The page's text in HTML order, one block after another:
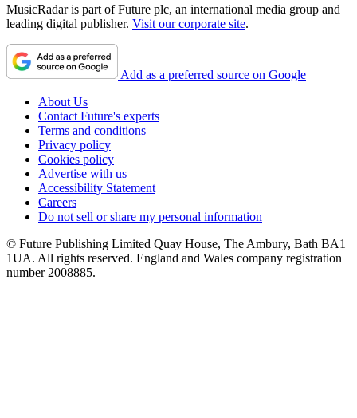
MusicRadar is part of Future plc, an international media group and
leading digital publisher. Visit our corporate site.
Add as a preferred source on Google
About Us
Contact Future's experts
Terms and conditions
Privacy policy
Cookies policy
Advertise with us
Accessibility Statement
Careers
Do not sell or share my personal information
© Future Publishing Limited Quay House, The Ambury, Bath BA1
1UA. All rights reserved. England and Wales company registration
number 2008885.